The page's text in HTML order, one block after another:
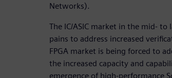
Networks).
The IC/ASIC market in the mid-
pains to address increased
FPGA market is being forced to
the increased capacity and
emergence of high-performance